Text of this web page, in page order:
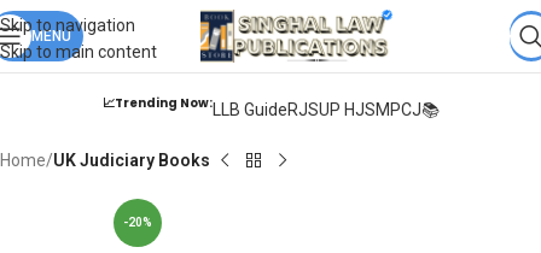
Skip to navigation
Skip to main content
Books from ALL Publicationsat upto & Fastest
DELIVERY.
MENU
📈Trending Now:LLB GuideRJSUP HJSMPCJ📚
Home UK Judiciary Books
-20%